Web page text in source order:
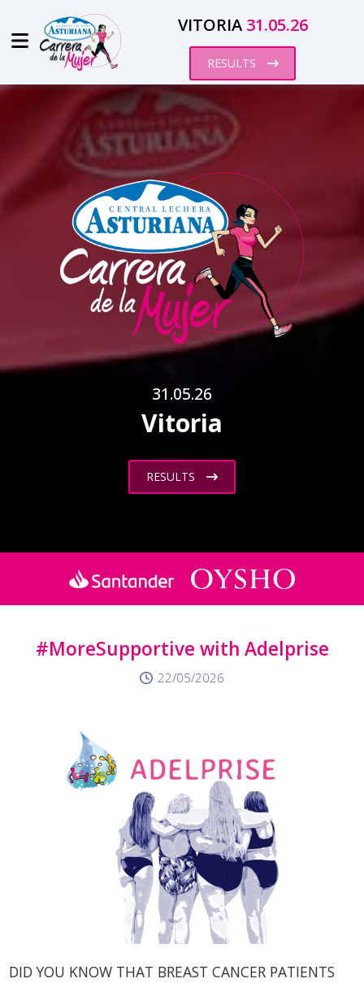
VITORIA31.05.26
RESULTS
31.05.26
Vitoria
RESULTS
#MoreSupportive with Adelprise
22/05/2026
DID YOU KNOW THAT BREAST CANCER PATIENTS